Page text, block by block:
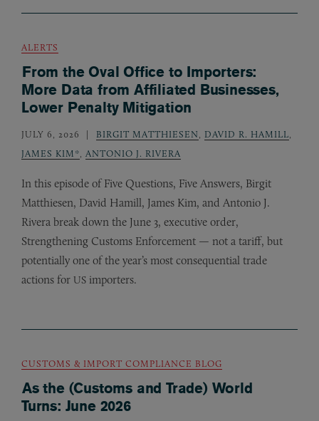
ALERTS
From the Oval Office to Importers:
More Data from Affiliated Businesses,
Lower Penalty Mitigation
JULY 6, 2026 BIRGIT MATTHIESEN DAVID R. HAMILL
JAMES KIM*
ANTONIO J. RIVERA
In this episode of Five Questions, Five Answers, Birgit
Matthiesen, David Hamill, James Kim, and Antonio J.
Rivera break down the June 3, executive order,
Strengthening Customs Enforcement — not a tariff, but
potentially one of the year’s most consequential trade
actions for US importers.
CUSTOMS & IMPORT COMPLIANCE BLOG
As the (Customs and Trade) World
Turns: June 2026